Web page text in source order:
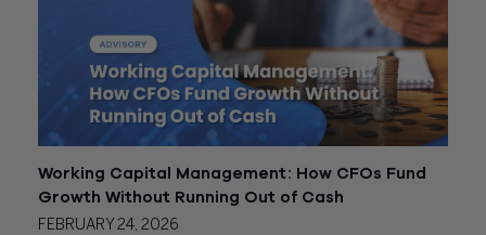
Working Capital Management: How CFOs Fund
Growth Without Running Out of Cash
FEBRUARY 24, 2026